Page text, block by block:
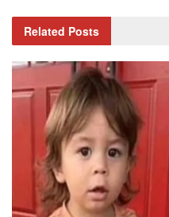
Related Posts